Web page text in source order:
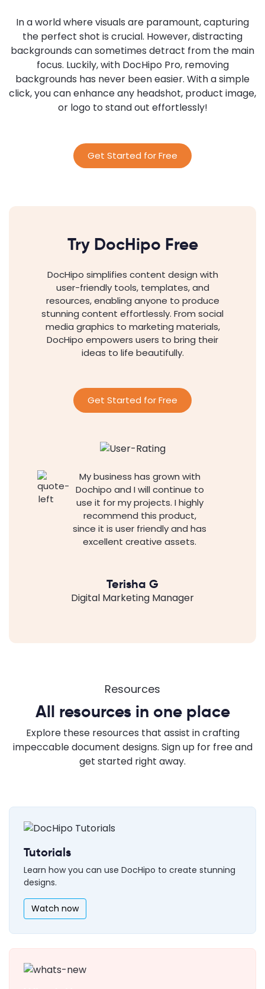
In a world where visuals are paramount, capturing
the perfect shot is crucial. However, distracting
backgrounds can sometimes detract from the main
focus. Luckily, with DocHipo Pro, removing
backgrounds has never been easier. With a simple
click, you can enhance any headshot, product image,
or logo to stand out effortlessly!
Get Started for Free
Try DocHipo Free
DocHipo simplifies content design with
user-friendly tools, templates, and
resources, enabling anyone to produce
stunning content effortlessly. From social
media graphics to marketing materials,
DocHipo empowers users to bring their
ideas to life beautifully.
Get Started for Free
My business has grown with
Dochipo and I will continue to
use it for my projects. I highly
recommend this product,
since it is user friendly and has
excellent creative assets.
Terisha G
Digital Marketing Manager
Resources
All resources in one place
Explore these resources that assist in crafting
impeccable document designs. Sign up for free and
get started right away.
Tutorials
Learn how you can use DocHipo to create stunning
designs.
Watch now